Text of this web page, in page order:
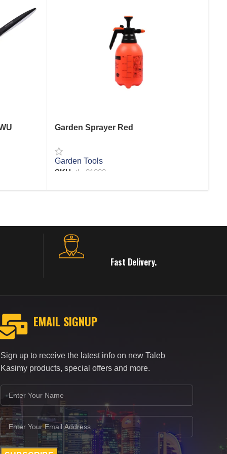
Garden Sprayer Red
Garden Tools
SKU: tk_21233
Fast Delivery.
EMAIL SIGNUP
Sign up to receive the latest info on new Taleb
Kasimy products, special offers and more.